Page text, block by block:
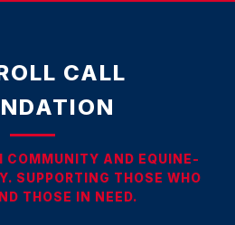
CALL
COMMUNITY AND EQUINE-
SUPPORTING THOSE WHO
THOSE IN NEED.